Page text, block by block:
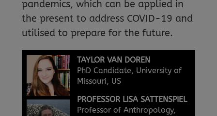
pandemics, which can be applied in
the present to address COVID-19 and
utilised to prepare for the future.
TAYLOR VAN DOREN
PhD Candidate, University of
Missouri, US
PROFESSOR LISA SATTENSPIEL
Professor of Anthropology,